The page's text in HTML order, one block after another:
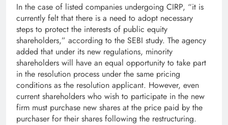
In the case of listed companies undergoing CIRP, “it is
currently felt that there is a need to adopt necessary
steps to protect the interests of public equity
shareholders,” according to the SEBI study. The agency
added that under its new regulations, minority
shareholders will have an equal opportunity to take part
in the resolution process under the same pricing
conditions as the resolution applicant. However, even
current shareholders who wish to participate in the new
firm must purchase new shares at the price paid by the
purchaser for their shares following the restructuring.